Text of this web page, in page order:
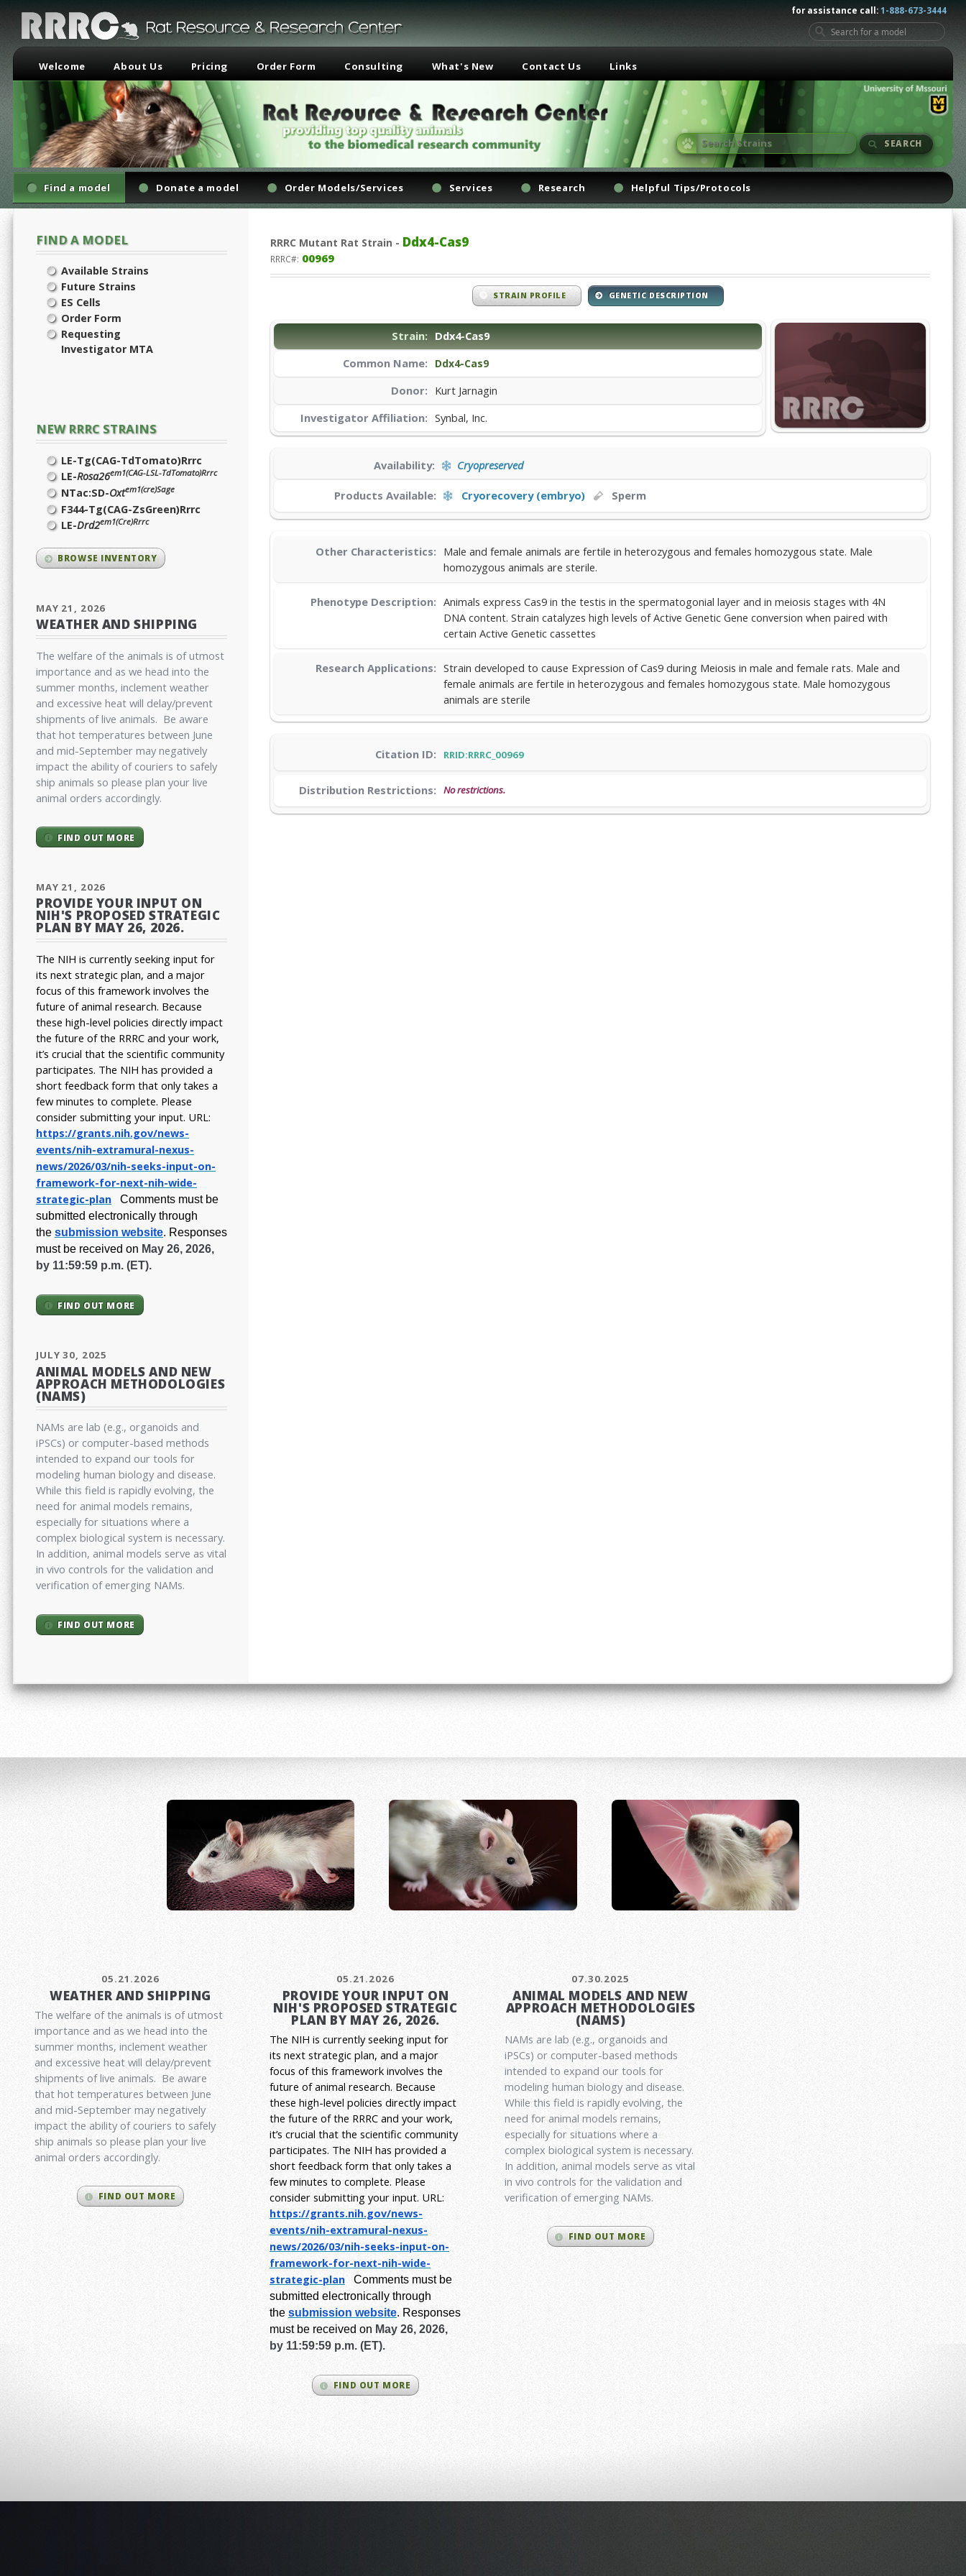
for assistance call:1-888-673-3444
Welcome About Us Pricing Order Form Consulting What's New Contact Us Links
SEARCH
Find a model Donate a model Order Models/Services Services Research Helpful Tips/Protocols
FIND A MODEL
Available Strains
Future Strains
ES Cells
Order Form
Requesting
Investigator MTA
NEW RRRC STRAINS
LE-Tg(CAG-TdTomato)Rrrc
LE-Rosa26em1(CAG-LSL-TdTomato)Rrrc
NTac:SD-Oxtem1(cre)Sage
F344-Tg(CAG-ZsGreen)Rrrc
LE-Drd2em1(Cre)Rrrc
BROWSE INVENTORY
MAY 21, 2026
WEATHER AND SHIPPING
The welfare of the animals is of utmost
importance and as we head into the
summer months, inclement weather
and excessive heat will delay/prevent
shipments of live animals. Be aware
that hot temperatures between June
and mid-September may negatively
impact the ability of couriers to safely
ship animals so please plan your live
animal orders accordingly.
FIND OUT MORE
MAY 21, 2026
PROVIDE YOUR INPUT ON
NIH'S PROPOSED STRATEGIC
PLAN BY MAY 26, 2026.
The NIH is currently seeking input for
its next strategic plan, and a major
focus of this framework involves the
future of animal research. Because
these high-level policies directly impact
the future of the RRRC and your work,
it’s crucial that the scientific community
participates. The NIH has provided a
short feedback form that only takes a
few minutes to complete. Please
consider submitting your input. URL:
https://grants.nih.gov/news-
events/nih-extramural-nexus-
news/2026/03/nih-seeks-input-on-
framework-for-next-nih-wide-
strategic-plan
Comments must be
submitted electronically through
the submission website. Responses
must be received on May 26, 2026,
by 11:59:59 p.m. (ET).
FIND OUT MORE
JULY 30, 2025
ANIMAL MODELS AND NEW
APPROACH METHODOLOGIES
(NAMS)
NAMs are lab (e.g., organoids and
iPSCs) or computer-based methods
intended to expand our tools for
modeling human biology and disease.
While this field is rapidly evolving, the
need for animal models remains,
especially for situations where a
complex biological system is necessary.
In addition, animal models serve as vital
in vivo controls for the validation and
verification of emerging NAMs.
FIND OUT MORE
RRRC Mutant Rat Strain - Ddx4-Cas9
RRRC#: 00969
STRAIN PROFILE GENETIC DESCRIPTION
Strain: Ddx4-Cas9
Common Name:
Ddx4-Cas9
Donor: Kurt Jarnagin
Investigator Affiliation: Synbal, Inc.
Availability: Cryopreserved
Products Available: Cryorecovery (embryo) Sperm
Other Characteristics: Male and female animals are fertile in heterozygous and females homozygous state. Male
homozygous animals are sterile.
Phenotype Description: Animals express Cas9 in the testis in the spermatogonial layer and in meiosis stages with 4N
DNA content. Strain catalyzes high levels of Active Genetic Gene conversion when paired with
certain Active Genetic cassettes
Research Applications: Strain developed to cause Expression of Cas9 during Meiosis in male and female rats. Male and
female animals are fertile in heterozygous and females homozygous state. Male homozygous
animals are sterile
Citation ID: RRID:RRRC_00969
Distribution Restrictions: No restrictions.
05.21.2026
WEATHER AND SHIPPING
The welfare of the animals is of utmost
importance and as we head into the
summer months, inclement weather
and excessive heat will delay/prevent
shipments of live animals. Be aware
that hot temperatures between June
and mid-September may negatively
impact the ability of couriers to safely
ship animals so please plan your live
animal orders accordingly.
FIND OUT MORE
05.21.2026
PROVIDE YOUR INPUT ON
NIH'S PROPOSED STRATEGIC
PLAN BY MAY 26, 2026.
The NIH is currently seeking input for
its next strategic plan, and a major
focus of this framework involves the
future of animal research. Because
these high-level policies directly impact
the future of the RRRC and your work,
it’s crucial that the scientific community
participates. The NIH has provided a
short feedback form that only takes a
few minutes to complete. Please
consider submitting your input. URL:
https://grants.nih.gov/news-
events/nih-extramural-nexus-
news/2026/03/nih-seeks-input-on-
framework-for-next-nih-wide-
strategic-plan
Comments must be
submitted electronically through
the submission website. Responses
must be received on May 26, 2026,
by 11:59:59 p.m. (ET).
FIND OUT MORE
07.30.2025
ANIMAL MODELS AND NEW
APPROACH METHODOLOGIES
(NAMS)
NAMs are lab (e.g., organoids and
iPSCs) or computer-based methods
intended to expand our tools for
modeling human biology and disease.
While this field is rapidly evolving, the
need for animal models remains,
especially for situations where a
complex biological system is necessary.
In addition, animal models serve as vital
in vivo controls for the validation and
verification of emerging NAMs.
FIND OUT MORE